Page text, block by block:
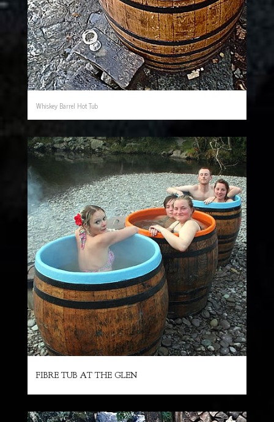
Whiskey Barrel Hot Tub
FIBRE TUB AT THE GLEN